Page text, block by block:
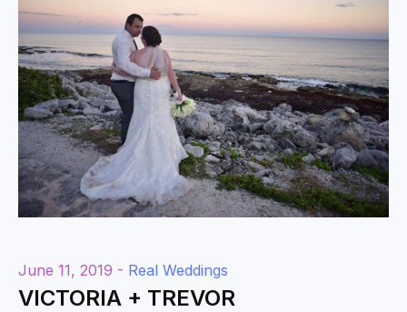
June 11, 2019 - Real Weddings
VICTORIA + TREVOR